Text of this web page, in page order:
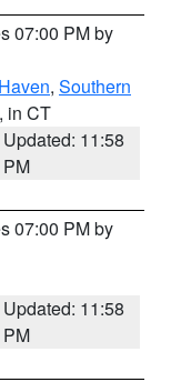
07:00 PM by
, Southern
, in CT
Updated: 11:58
PM
07:00 PM by
Updated: 11:58
PM